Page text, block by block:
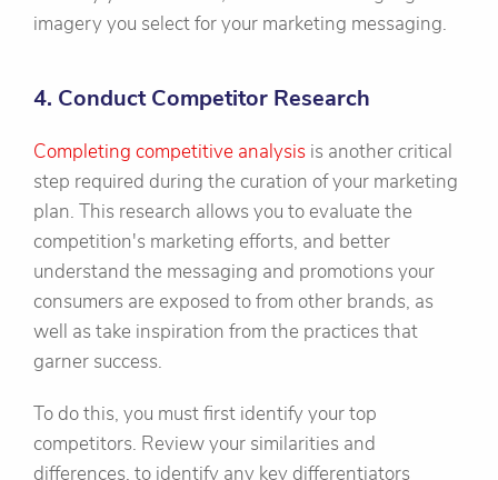
imagery you select for your marketing messaging.
4. Conduct Competitor Research
Completing competitive analysis is another critical
step required during the curation of your marketing
plan. This research allows you to evaluate the
competition's marketing efforts, and better
understand the messaging and promotions your
consumers are exposed to from other brands, as
well as take inspiration from the practices that
garner success.
To do this, you must first identify your top
competitors. Review your similarities and
differences, to identify any key differentiators